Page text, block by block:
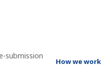
submission
How we work